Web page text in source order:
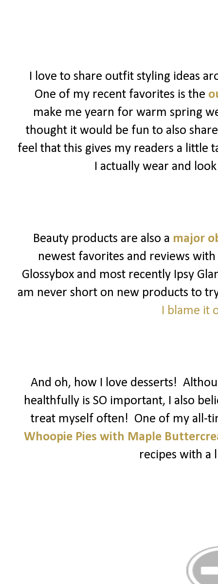
I love to share outfit styling ideas
One of my recent favorites is the
make me yearn for warm spring
thought it would be fun to also
feel that this gives my readers a little
I actually wear and
Beauty products are also a major
newest favorites and reviews
Glossybox and most recently Ipsy
am never short on new products to
I blame it
And oh, how I love desserts!
healthfully is SO important, I also
treat myself often! One of my all-
Whoopie Pies with Maple
recipes with a